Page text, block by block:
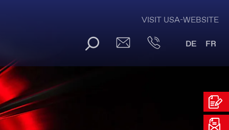
VISIT USA-WEBSITE
DE FR